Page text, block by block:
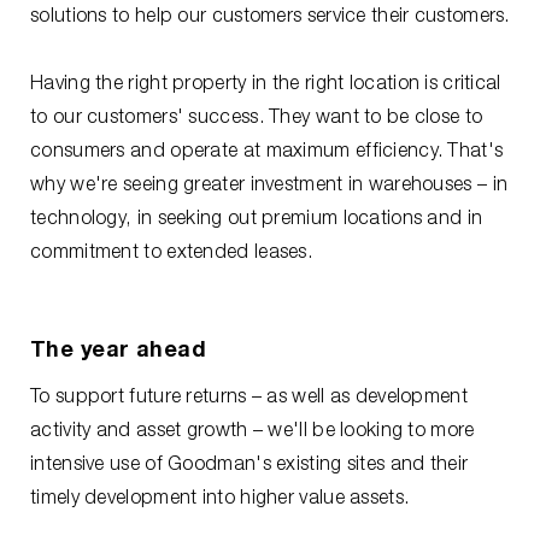
solutions to help our customers service their customers.
Having the right property in the right location is critical
to our customers' success. They want to be close to
consumers and operate at maximum efficiency. That's
why we're seeing greater investment in warehouses – in
technology, in seeking out premium locations and in
commitment to extended leases.
The year ahead
To support future returns – as well as development
activity and asset growth – we'll be looking to more
intensive use of Goodman's existing sites and their
timely development into higher value assets.